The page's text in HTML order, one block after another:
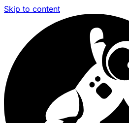
Skip to content